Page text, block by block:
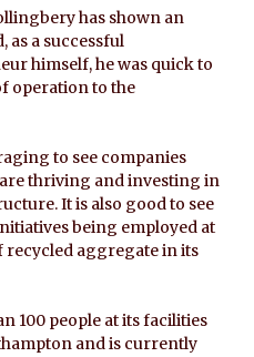
has shown an
as a successful
himself, he was quick to
operation to the
to see companies
thriving and investing in
It is also good to see
being employed at
recycled aggregate in its
100 people at its facilities
and is currently